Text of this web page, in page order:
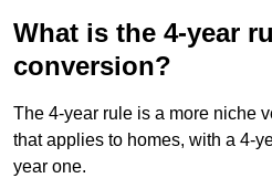
What is the 4-year
conversion?
The 4-year rule is a more niche
that applies to homes, with a 4-
year one.